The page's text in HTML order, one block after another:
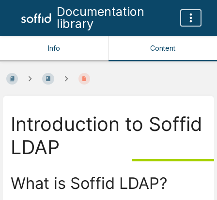
Documentation
library
Info Content
Introduction to Soffid
LDAP
What is Soffid LDAP?